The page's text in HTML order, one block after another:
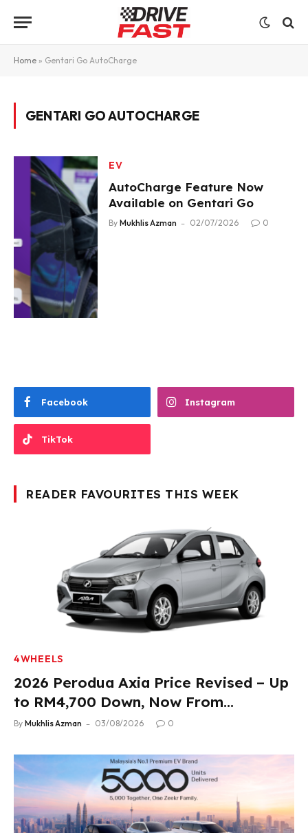
Home » Gentari Go AutoCharge
GENTARI GO AUTOCHARGE
EV
AutoCharge Feature Now
Available on Gentari Go
By Mukhlis Azman 02/07/2026 0
Facebook Instagram
TikTok
READER FAVOURITES THIS WEEK
4WHEELS
2026 Perodua Axia Price Revised – Up
to RM4,700 Down, Now From
RM33,900
By Mukhlis Azman 03/08/2026 0